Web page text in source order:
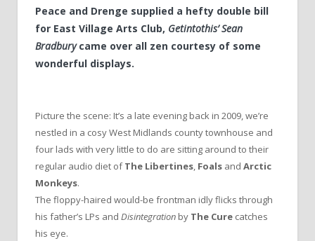
Peace and Drenge supplied a hefty double bill
for East Village Arts Club, Getintothis’ Sean
Bradburycame over all zen courtesy of some
wonderful displays.
Picture the scene: It’s a late evening back in 2009, we’re
nestled in a cosy West Midlands county townhouse and
four lads with very little to do are sitting around to their
regular audio diet ofThe Libertines, Foals and Arctic
Monkeys.
The floppy-haired would-be frontman idly flicks through
his father’s LPs and Disintegration by The Cure catches
his eye.